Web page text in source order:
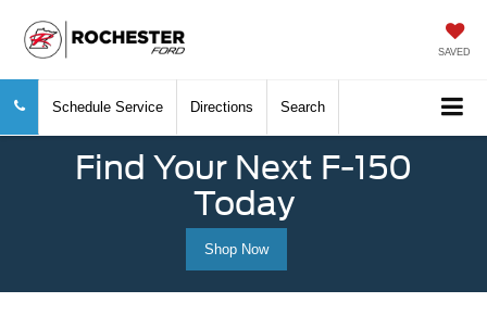
SAVED
Schedule Service Directions Search
Find Your Next F-150
Today
Shop Now